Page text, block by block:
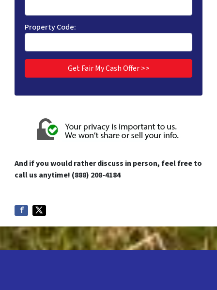
Property Code:
And if you would rather discuss in person, feel free to
call us anytime! (888) 208-4184